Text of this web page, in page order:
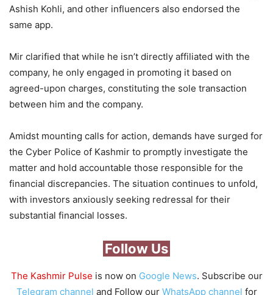
Ashish Kohli, and other influencers also endorsed the
same app.
Mir clarified that while he isn’t directly affiliated with the
company, he only engaged in promoting it based on
agreed-upon charges, constituting the sole transaction
between him and the company.
Amidst mounting calls for action, demands have surged for
the Cyber Police of Kashmir to promptly investigate the
matter and hold accountable those responsible for the
financial discrepancies. The situation continues to unfold,
with investors anxiously seeking redressal for their
substantial financial losses.
Follow Us
The Kashmir Pulse is now on Google News. Subscribe our
Telegram channel and Follow our WhatsApp channel for